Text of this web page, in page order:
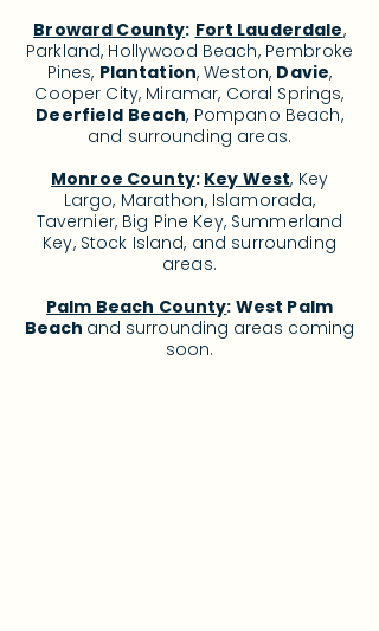
Broward County: Fort Lauderdale,
Parkland, Hollywood Beach, Pembroke
Pines, Plantation, Weston, Davie,
Cooper City, Miramar, Coral Springs,
Deerfield Beach, Pompano Beach,
and surrounding areas.
Monroe County: Key West, Key
Largo, Marathon, Islamorada,
Tavernier, Big Pine Key, Summerland
Key, Stock Island, and surrounding
areas.
Palm Beach County: West Palm
Beach and surrounding areas coming
soon.